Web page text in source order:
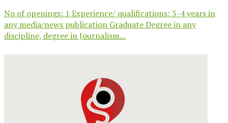
No of openings: 1 Experience/ qualifications: 3-4 years in
any media/news publication Graduate Degree in any
discipline, degree in Journalism...